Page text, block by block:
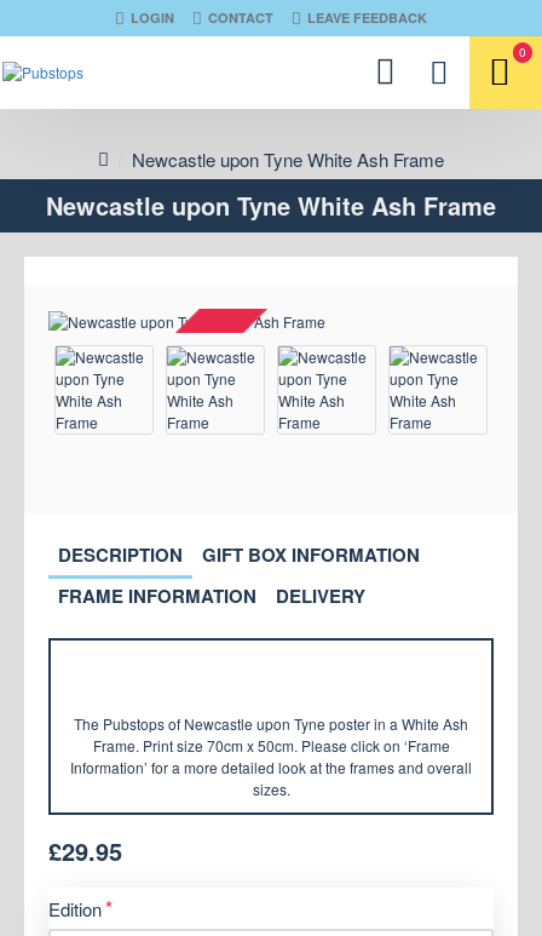
LOGIN CONTACT LEAVE FEEDBACK
0
Newcastle upon Tyne White Ash Frame
Newcastle upon Tyne White Ash Frame
Out Of Stock
DESCRIPTION
GIFT BOX INFORMATION
FRAME INFORMATION
DELIVERY
The Pubstops of Newcastle upon Tyne poster in a White Ash
Frame. Print size 70cm x 50cm. Please click on ‘Frame
Information’ for a more detailed look at the frames and overall
sizes.
£29.95
Edition